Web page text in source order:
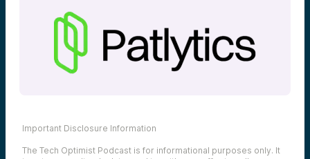
Important Disclosure Information
The Tech Optimist Podcast is for informational purposes only. It